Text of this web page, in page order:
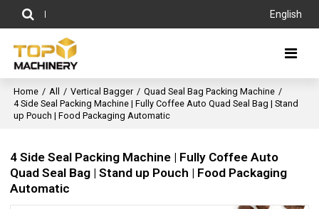
English
Home / All / Vertical Bagger / Quad Seal Bag Packing Machine /
4 Side Seal Packing Machine | Fully Coffee Auto Quad Seal Bag | Stand
up Pouch | Food Packaging Automatic
4 Side Seal Packing Machine | Fully Coffee Auto
Quad Seal Bag | Stand up Pouch | Food Packaging
Automatic